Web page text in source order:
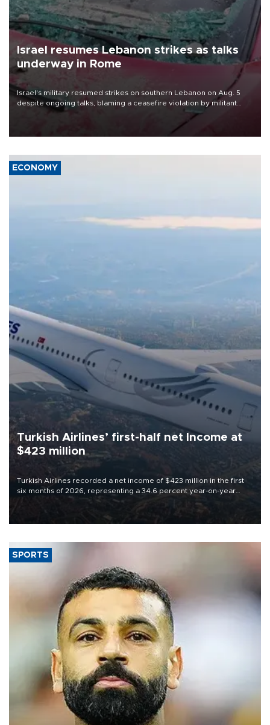
Israel resumes Lebanon strikes as talks
underway in Rome
Israel's military resumed strikes on southern Lebanon on Aug. 5
despite ongoing talks, blaming a ceasefire violation by militant
group Hezbollah as Beirut said at least one person was killed.
ECONOMY
Turkish Airlines’ first-half net Income at
$423 million
Turkish Airlines recorded a net income of $423 million in the first
six months of 2026, representing a 34.6 percent year-on-year
decline, according to the carrier’s financial results released on
SPORTS